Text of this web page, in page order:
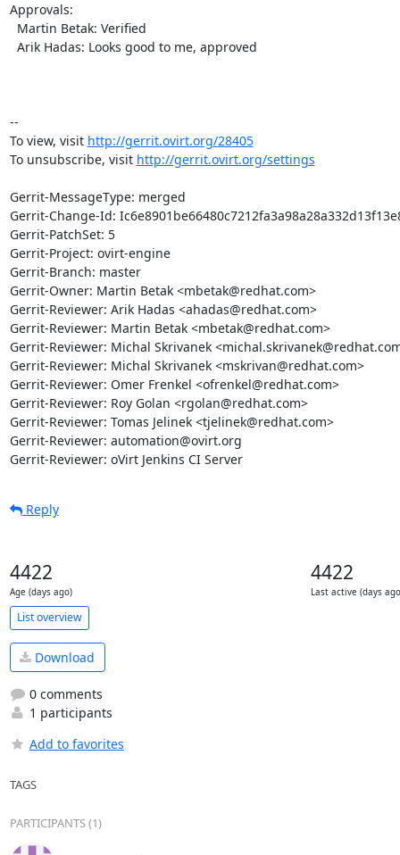
Approvals:
--
To view, visit http://gerrit.ovirt.org/28405
To unsubscribe, visit http://gerrit.ovirt.org/settings
Gerrit-MessageType: merged
Gerrit-Change-Id:
Gerrit-PatchSet: 5
Gerrit-Project: ovirt-engine
Gerrit-Branch: master
Gerrit-Owner: Martin Betak <mbetak@redhat.com>
Gerrit-Reviewer: Arik Hadas <ahadas@redhat.com>
Gerrit-Reviewer: Martin Betak <mbetak@redhat.com>
Gerrit-Reviewer: Michal Skrivanek
Gerrit-Reviewer: Michal Skrivanek <mskrivan@redhat.com>
Gerrit-Reviewer: Omer Frenkel <ofrenkel@redhat.com>
Gerrit-Reviewer: Roy Golan <rgolan@redhat.com>
Gerrit-Reviewer: Tomas Jelinek <tjelinek@redhat.com>
Gerrit-Reviewer: automation@ovirt.org
Gerrit-Reviewer: oVirt Jenkins CI Server
Reply
4422
Age (days ago)
4422
Last active (days
List overview
Download
0 comments
1 participants
Add to favorites
TAGS
PARTICIPANTS (1)